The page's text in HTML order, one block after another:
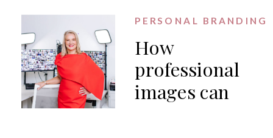
How
professional
images can
PERSONAL BRANDING